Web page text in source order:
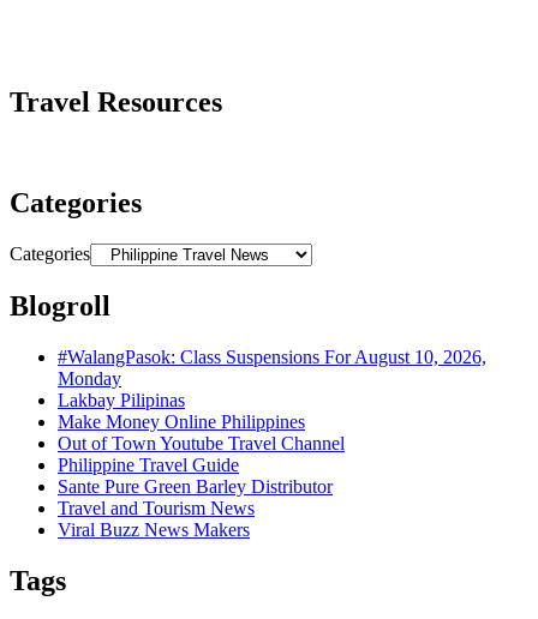
Travel Resources
Categories
Categories
Blogroll
#WalangPasok: Class Suspensions For August 10, 2026,
Monday
Lakbay Pilipinas
Make Money Online Philippines
Out of Town Youtube Travel Channel
Philippine Travel Guide
Sante Pure Green Barley Distributor
Travel and Tourism News
Viral Buzz News Makers
Tags